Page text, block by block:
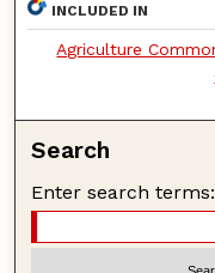
INCLUDED IN
Agriculture
Search
Enter search terms: